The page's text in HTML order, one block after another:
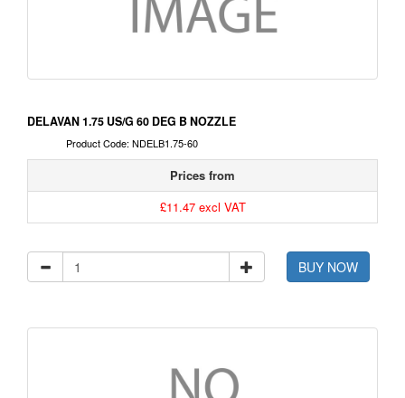
DELAVAN 1.75 US/G 60 DEG B NOZZLE
Product Code: NDELB1.75-60
Prices from
£11.47 excl VAT
BUY NOW